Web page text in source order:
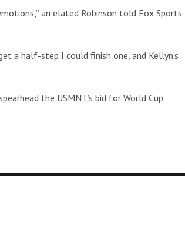
an elated Robinson told Fox Sports
a half-step I could finish one, and Kellyn’s
the USMNT’s bid for World Cup